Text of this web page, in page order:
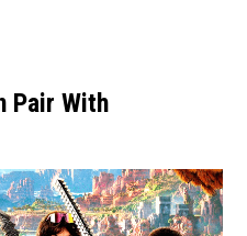
Pair With